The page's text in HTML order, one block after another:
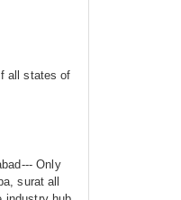
all states of
Only
surat all